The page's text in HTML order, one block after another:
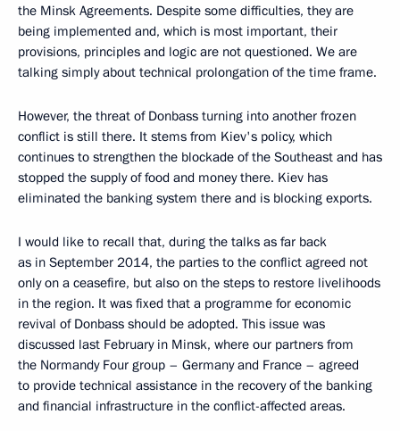
the Minsk Agreements. Despite some difficulties, they are
being implemented and, which is most important, their
provisions, principles and logic are not questioned. We are
talking simply about technical prolongation of the time frame.
However, the threat of Donbass turning into another frozen
conflict is still there. It stems from Kiev's policy, which
continues to strengthen the blockade of the Southeast and has
stopped the supply of food and money there. Kiev has
eliminated the banking system there and is blocking exports.
I would like to recall that, during the talks as far back
as in September 2014, the parties to the conflict agreed not
only on a ceasefire, but also on the steps to restore livelihoods
in the region. It was fixed that a programme for economic
revival of Donbass should be adopted. This issue was
discussed last February in Minsk, where our partners from
the Normandy Four group – Germany and France – agreed
to provide technical assistance in the recovery of the banking
and financial infrastructure in the conflict-affected areas.